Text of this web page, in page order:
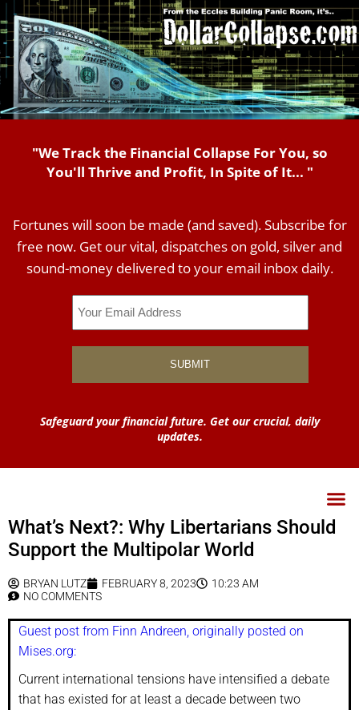
"We Track the Financial Collapse For You, so
You'll Thrive and Profit, In Spite of It... "
Fortunes will soon be made (and saved). Subscribe for
free now. Get our vital, dispatches on gold, silver and
sound-money delivered to your email inbox daily.
Safeguard your financial future. Get our crucial, daily
updates.
What’s Next?: Why Libertarians Should
Support the Multipolar World
BRYAN LUTZ FEBRUARY 8, 2023
10:23 AM
NO COMMENTS
Guest post from Finn Andreen, originally posted on
Mises.org:
Current international tensions have intensified a debate
that has existed for at least a decade between two